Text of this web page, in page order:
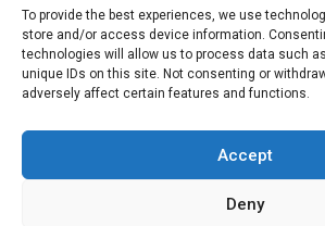
To provide the best experiences, we use
store and/or access device information.
technologies will allow us to process data such
unique IDs on this site. Not consenting or
adversely affect certain features and functions.
Accept
Deny
AtBuilders Services London Group,
one-size-fits-all solutions. Every
is different, which is why we tailor our
specific needs. Whether you are
we are committed to delivering results
of time.
professional,